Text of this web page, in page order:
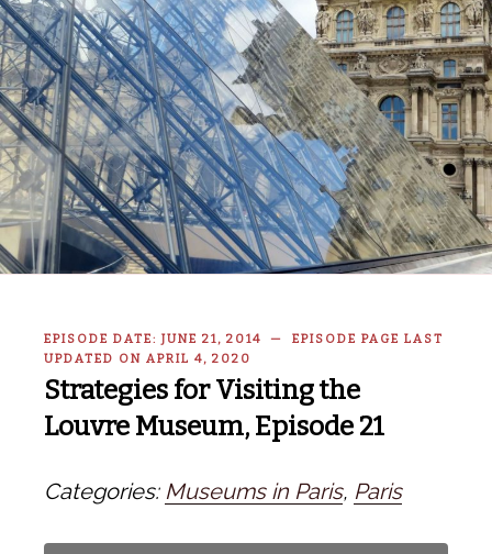
EPISODE DATE: JUNE 21, 2014 — EPISODE PAGE LAST
UPDATED ON APRIL 4, 2020
Strategies for Visiting the
Louvre Museum, Episode 21
Categories: Museums in Paris, Paris